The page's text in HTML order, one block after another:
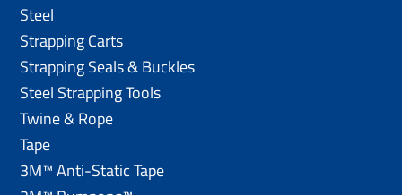
Steel
Strapping Carts
Strapping Seals & Buckles
Steel Strapping Tools
Twine & Rope
Tape
3M™ Anti-Static Tape